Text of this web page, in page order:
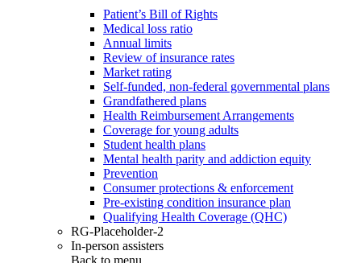
Patient’s Bill of Rights
Medical loss ratio
Annual limits
Review of insurance rates
Market rating
Self-funded, non-federal governmental plans
Grandfathered plans
Health Reimbursement Arrangements
Coverage for young adults
Student health plans
Mental health parity and addiction equity
Prevention
Consumer protections & enforcement
Pre-existing condition insurance plan
Qualifying Health Coverage (QHC)
RG-Placeholder-2
In-person assisters
Back to menu